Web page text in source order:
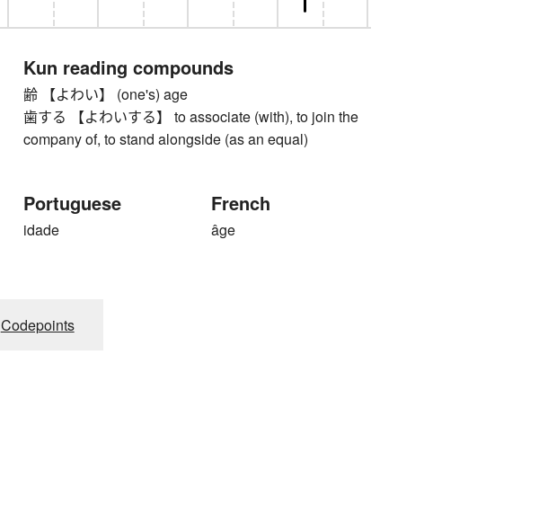
Kun reading compounds
齢 【よわい】 (one's) age
歯する 【よわいする】 to associate (with), to join the
company of, to stand alongside (as an equal)
Portuguese
idade
French
âge
Codepoints